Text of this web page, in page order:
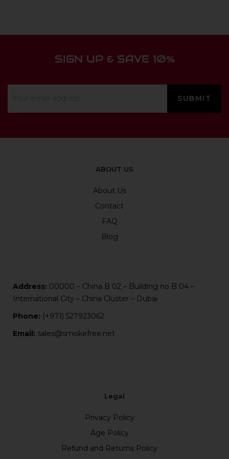
SIGN UP & SAVE 10%
ABOUT US
About Us
Contact
FAQ
Blog
Address: 00000 – China B 02 – Building no B 04 –
International City – China Cluster – Dubai
Phone: (+971) 527923062
Email: sales@smokefree.net
Legal
Privacy Policy
Age Policy
Refund and Returns Policy